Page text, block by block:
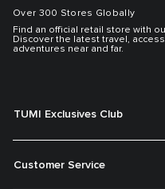
Over 300 Stores Globally
Find an official retail store with
Discover the latest travel,
adventures near and far.
TUMI Exclusives Club
Customer Service